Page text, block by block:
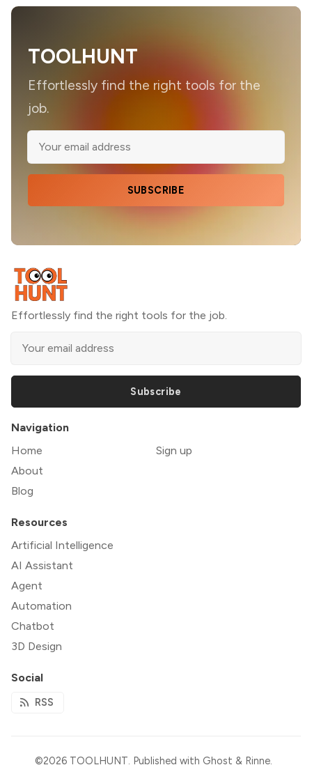
TOOLHUNT
Effortlessly find the right tools for the
job.
SUBSCRIBE
Effortlessly find the right tools for the job.
Subscribe
Navigation
Home
About
Blog
Sign up
Resources
Artificial Intelligence
AI Assistant
Agent
Automation
Chatbot
3D Design
Social
RSS
©2026 TOOLHUNT. Published with Ghost & Rinne.